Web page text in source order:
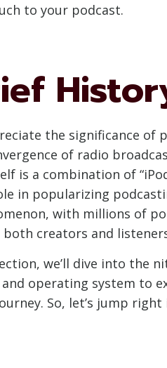
to your podcast.
the significance of
of radio
is a combination of
in popularizing
with millions of
creators and
we’ll dive into the
operating system to
So, let’s jump